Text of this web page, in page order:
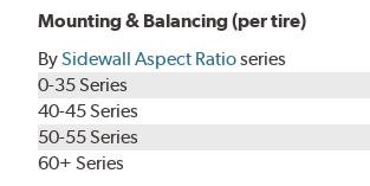
Mounting & Balancing (per tire)
BySidewall Aspect Ratioseries
0-35 Series
40-45 Series
50-55 Series
60+ Series